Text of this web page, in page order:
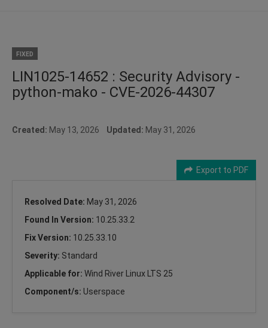
FIXED
LIN1025-14652 : Security Advisory -
python-mako - CVE-2026-44307
Created: May 13, 2026 Updated: May 31, 2026
Export to PDF
Resolved Date: May 31, 2026
Found In Version: 10.25.33.2
Fix Version: 10.25.33.10
Severity: Standard
Applicable for: Wind River Linux LTS 25
Component/s: Userspace